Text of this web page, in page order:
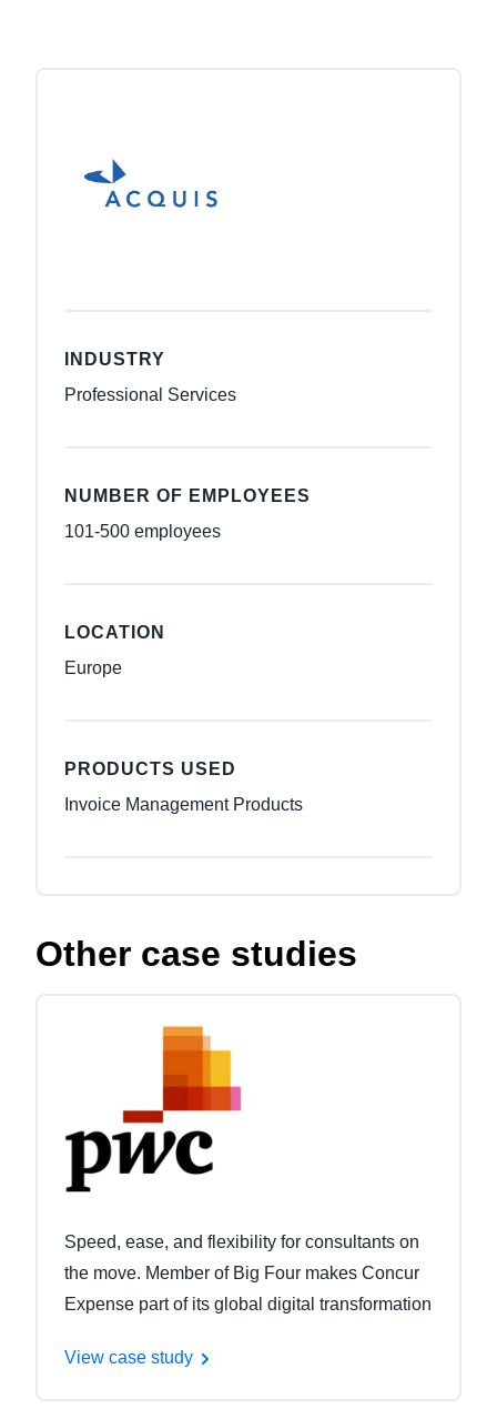
INDUSTRY
Professional Services
NUMBER OF EMPLOYEES
101-500 employees
LOCATION
Europe
PRODUCTS USED
Invoice Management Products
Other case studies
Speed, ease, and flexibility for consultants on
the move. Member of Big Four makes Concur
Expense part of its global digital transformation
View case study